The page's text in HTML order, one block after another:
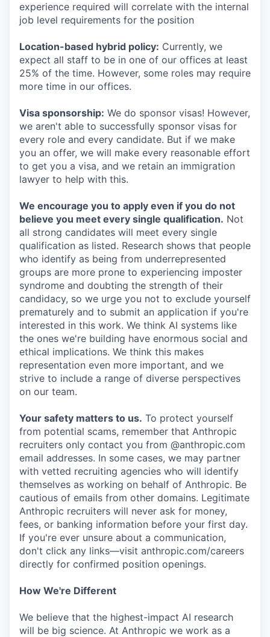
experience required will correlate with the internal
job level requirements for the position
Location-based hybrid policy: Currently, we
expect all staff to be in one of our offices at least
25% of the time. However, some roles may require
more time in our offices.
Visa sponsorship: We do sponsor visas! However,
we aren't able to successfully sponsor visas for
every role and every candidate. But if we make
you an offer, we will make every reasonable effort
to get you a visa, and we retain an immigration
lawyer to help with this.
We encourage you to apply even if you do not
believe you meet every single qualification. Not
all strong candidates will meet every single
qualification as listed. Research shows that people
who identify as being from underrepresented
groups are more prone to experiencing imposter
syndrome and doubting the strength of their
candidacy, so we urge you not to exclude yourself
prematurely and to submit an application if you're
interested in this work. We think AI systems like
the ones we're building have enormous social and
ethical implications. We think this makes
representation even more important, and we
strive to include a range of diverse perspectives
on our team.
Your safety matters to us. To protect yourself
from potential scams, remember that Anthropic
recruiters only contact you from @anthropic.com
email addresses. In some cases, we may partner
with vetted recruiting agencies who will identify
themselves as working on behalf of Anthropic. Be
cautious of emails from other domains. Legitimate
Anthropic recruiters will never ask for money,
fees, or banking information before your first day.
If you're ever unsure about a communication,
don't click any links—visit anthropic.com/careers
directly for confirmed position openings.
How We're Different
We believe that the highest-impact AI research
will be big science. At Anthropic we work as a